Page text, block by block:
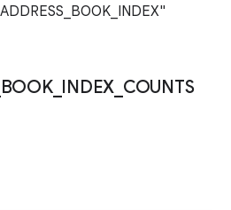
BOOK_ INDEX COUNTS